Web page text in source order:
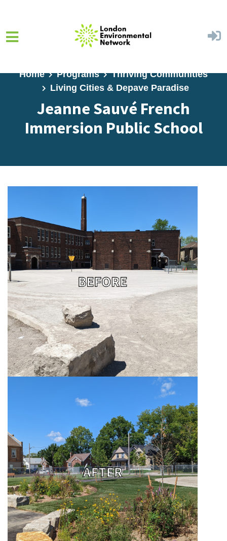
Home Programs
Thriving Communities
Living Cities & Depave Paradise
Jeanne Sauvé French
Immersion Public School